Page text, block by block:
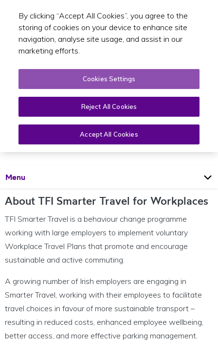
Toggle
TFI Smarter Travel for Workplaces
OpenPage
Menu
About TFI Smarter Travel for Workplaces
TFI Smarter Travel is a behaviour change programme
working with large employers to implement voluntary
Workplace Travel Plans that promote and encourage
sustainable and active commuting.
A growing number of Irish employers are engaging in
Smarter Travel, working with their employees to facilitate
travel choices in favour of more sustainable transport –
resulting in reduced costs, enhanced employee wellbeing,
better access, and more effective parking management.
By clicking “Accept All Cookies”, you agree to the
storing of cookies on your device to enhance site
navigation, analyse site usage, and assist in our
marketing efforts.
Cookies Settings
Reject All Cookies
Accept All Cookies